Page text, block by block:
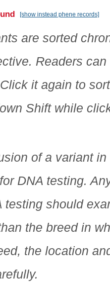
[show instead phene records]
are sorted
Readers
it again to
Shift while
of a variant
DNA testing.
testing should
the breed in
the location